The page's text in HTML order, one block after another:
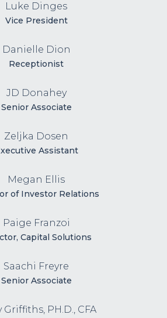
Luke Dinges
Vice President
Danielle Dion
Receptionist
JD Donahey
Senior Associate
Zeljka Dosen
Assistant
Megan Ellis
of Investor Relations
Paige Franzoi
Capital Solutions
Saachi Freyre
Senior Associate
Griffiths, PH.D., CFA